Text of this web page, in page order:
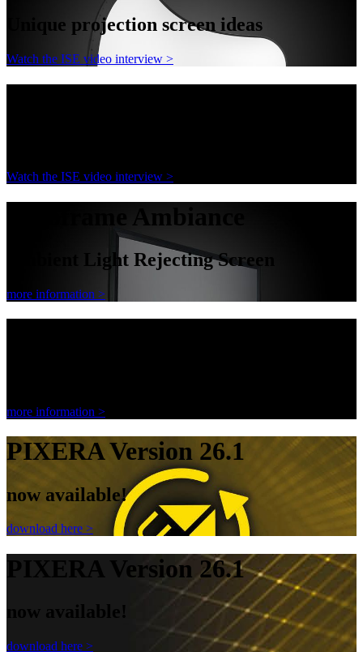
Unique projection screen ideas
Watch the ISE video interview >
Watch the ISE video interview >
Decoframe Ambiance
Ambient Light Rejecting Screen
more information >
more information >
PIXERA Version 26.1
now available!
download here >
PIXERA Version 26.1
download here >